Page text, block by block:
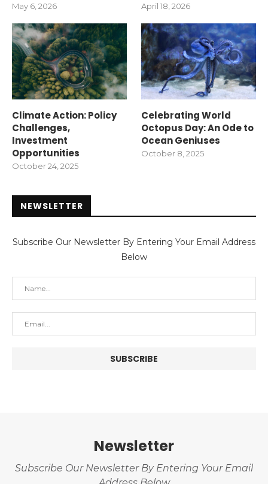
May 6, 2026 April 18, 2026
Climate Action: Policy
Challenges,
Investment
Opportunities
October 24, 2025
Celebrating World
Octopus Day: An Ode to
Ocean Geniuses
October 8, 2025
NEWSLETTER
Subscribe Our Newsletter By Entering Your Email Address
Below
Newsletter
Subscribe Our Newsletter By Entering Your Email